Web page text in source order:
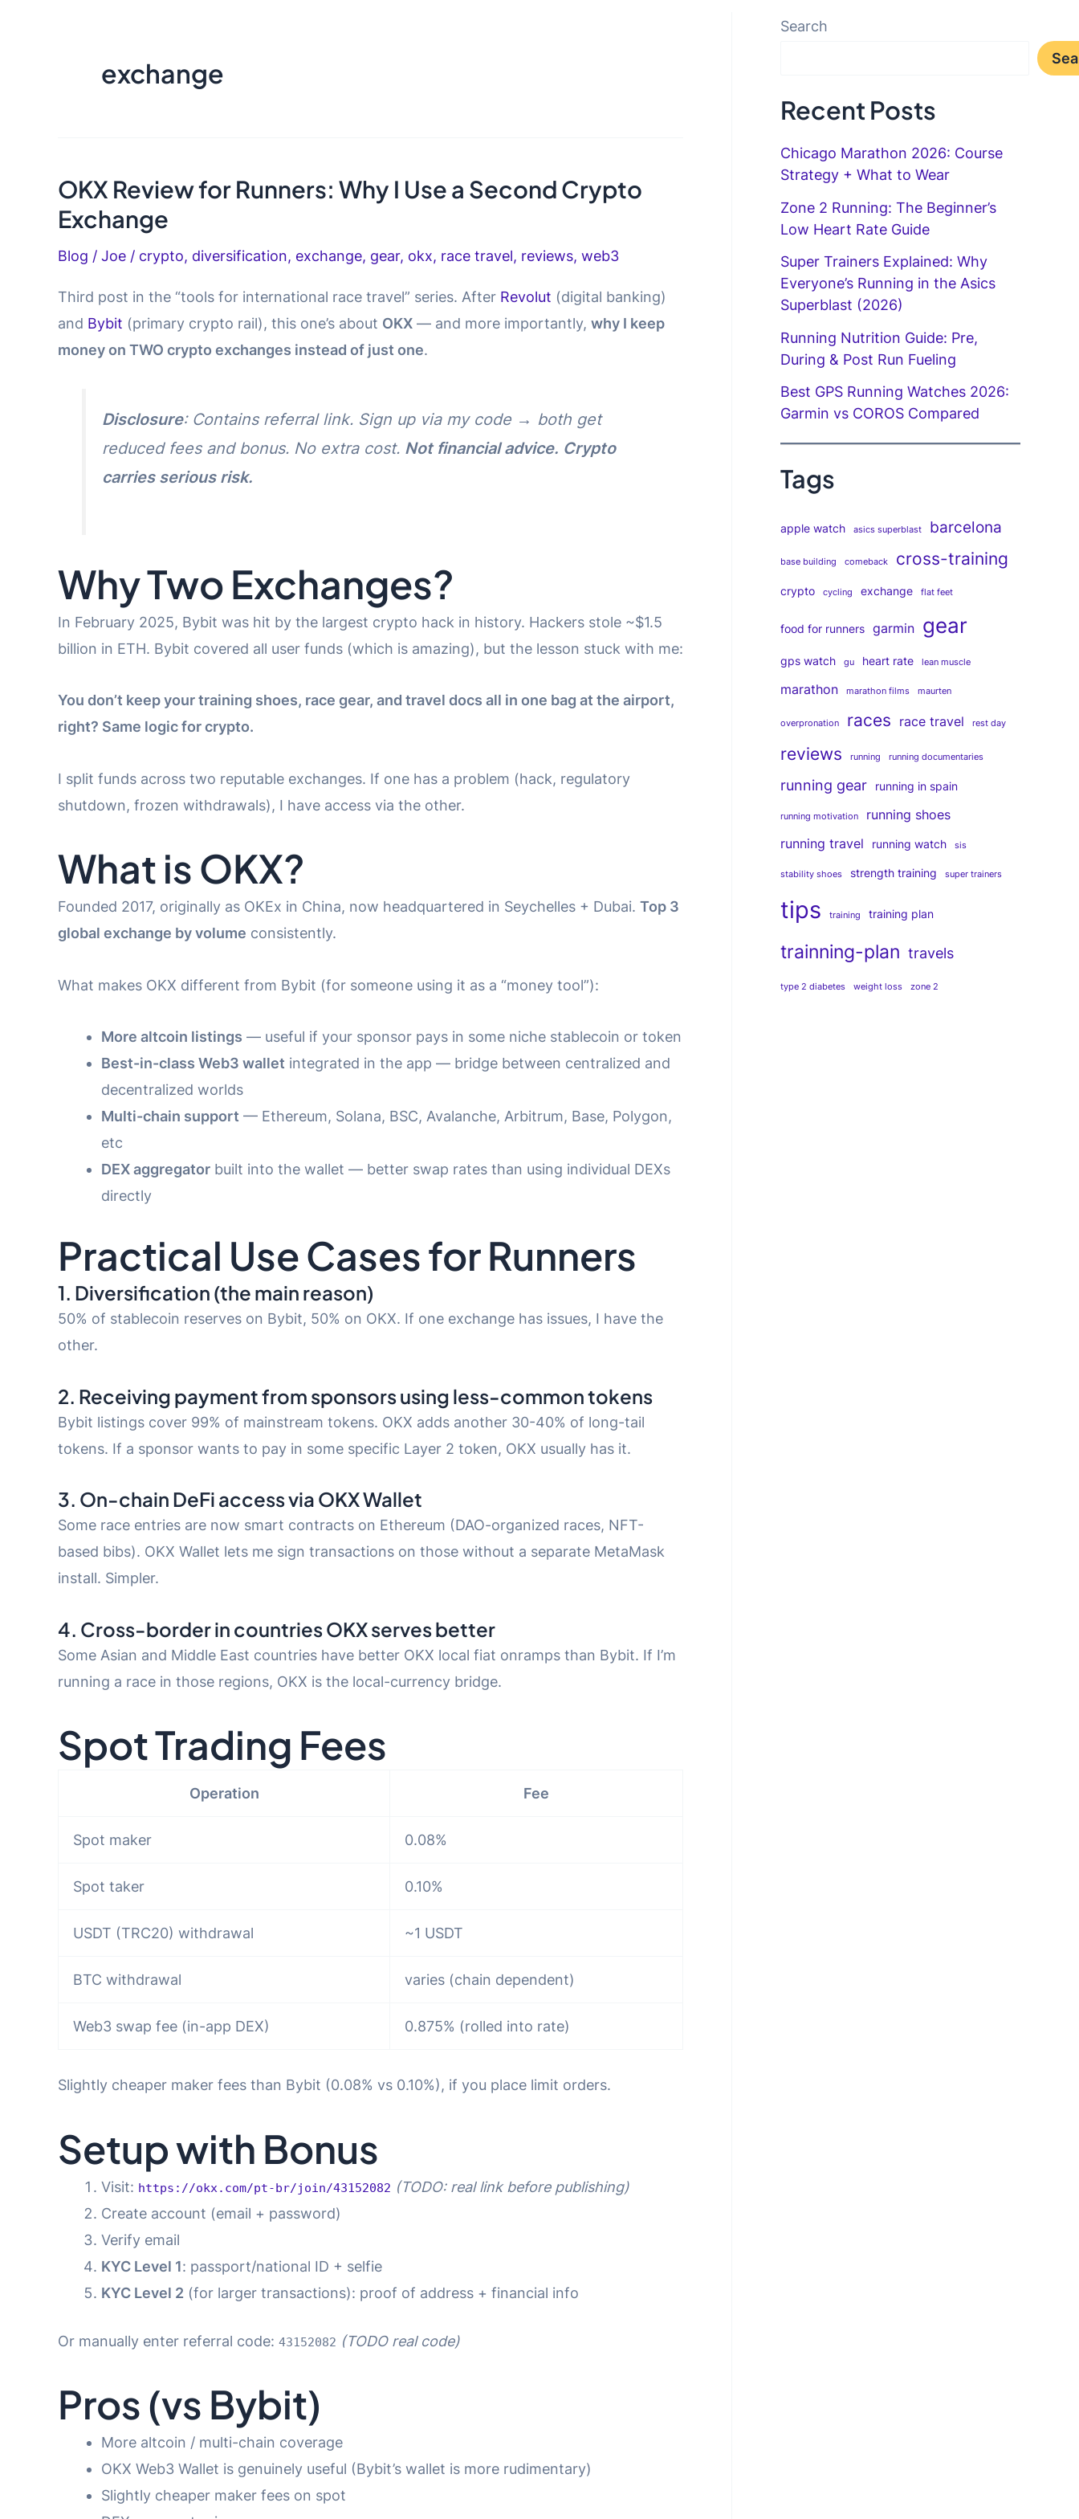
exchange
OKX Review for Runners: Why I Use a Second Crypto
Exchange
Blog / Joe / crypto, diversification, exchange, gear, okx, race travel, reviews, web3
Third post in the “tools for international race travel” series. After Revolut (digital banking)
and Bybit (primary crypto rail), this one’s about OKX — and more importantly, why I keep
money on TWO crypto exchanges instead of just one.
Disclosure: Contains referral link. Sign up via my code → both get
reduced fees and bonus. No extra cost. Not financial advice. Crypto
carries serious risk.
Why Two Exchanges?
In February 2025, Bybit was hit by the largest crypto hack in history. Hackers stole ~$1.5
billion in ETH. Bybit covered all user funds (which is amazing), but the lesson stuck with me:
You don’t keep your training shoes, race gear, and travel docs all in one bag at the airport,
right? Same logic for crypto.
I split funds across two reputable exchanges. If one has a problem (hack, regulatory
shutdown, frozen withdrawals), I have access via the other.
What is OKX?
Founded 2017, originally as OKEx in China, now headquartered in Seychelles + Dubai. Top 3
global exchange by volume consistently.
What makes OKX different from Bybit (for someone using it as a “money tool”):
More altcoin listings — useful if your sponsor pays in some niche stablecoin or token
Best-in-class Web3 wallet integrated in the app — bridge between centralized and
decentralized worlds
Multi-chain support — Ethereum, Solana, BSC, Avalanche, Arbitrum, Base, Polygon,
etc
DEX aggregator built into the wallet — better swap rates than using individual DEXs
directly
Practical Use Cases for Runners
1. Diversification (the main reason)
50% of stablecoin reserves on Bybit, 50% on OKX. If one exchange has issues, I have the
other.
2. Receiving payment from sponsors using less-common tokens
Bybit listings cover 99% of mainstream tokens. OKX adds another 30-40% of long-tail
tokens. If a sponsor wants to pay in some specific Layer 2 token, OKX usually has it.
3. On-chain DeFi access via OKX Wallet
Some race entries are now smart contracts on Ethereum (DAO-organized races, NFT-
based bibs). OKX Wallet lets me sign transactions on those without a separate MetaMask
install. Simpler.
4. Cross-border in countries OKX serves better
Some Asian and Middle East countries have better OKX local fiat onramps than Bybit. If I’m
running a race in those regions, OKX is the local-currency bridge.
Spot Trading Fees
Operation Fee
Spot maker 0.08%
Spot taker 0.10%
USDT (TRC20) withdrawal ~1 USDT
BTC withdrawal varies (chain dependent)
Web3 swap fee (in-app DEX) 0.875% (rolled into rate)
Slightly cheaper maker fees than Bybit (0.08% vs 0.10%), if you place limit orders.
Setup with Bonus
Visit: https://okx.com/pt-br/join/43152082 (TODO: real link before publishing)
Create account (email + password)
Verify email
KYC Level 1: passport/national ID + selfie
KYC Level 2 (for larger transactions): proof of address + financial info
Or manually enter referral code: 43152082 (TODO real code)
Pros (vs Bybit)
More altcoin / multi-chain coverage
OKX Web3 Wallet is genuinely useful (Bybit’s wallet is more rudimentary)
Slightly cheaper maker fees on spot
Search
Recent Posts
Chicago Marathon 2026: Course
Strategy + What to Wear
Zone 2 Running: The Beginner’s
Low Heart Rate Guide
Super Trainers Explained: Why
Everyone’s Running in the Asics
Superblast (2026)
Running Nutrition Guide: Pre,
During & Post Run Fueling
Best GPS Running Watches 2026:
Garmin vs COROS Compared
Tags
apple watch asics superblast barcelona
base building comeback cross-training
crypto cycling exchange flat feet
food for runners garmin gear
gps watch gu heart rate lean muscle
marathon marathon films maurten
overpronation races race travel rest day
reviews running running documentaries
running gear running in spain
running motivation
running shoes
running travel
running watch sis
stability shoes strength training super trainers
tips training training plan
trainning-plan travels
type 2 diabetes weight loss zone 2